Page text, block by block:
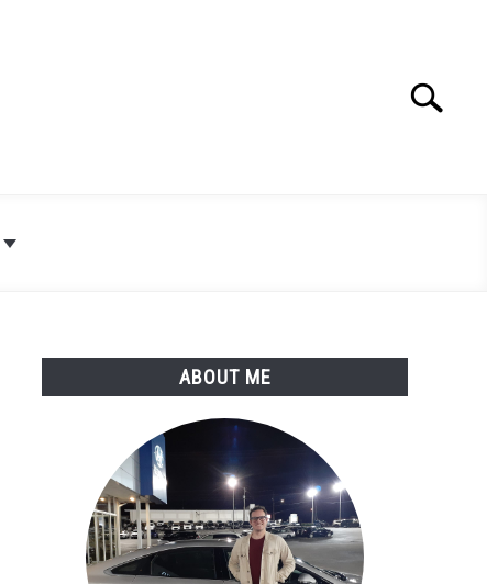
Search
ABOUT ME